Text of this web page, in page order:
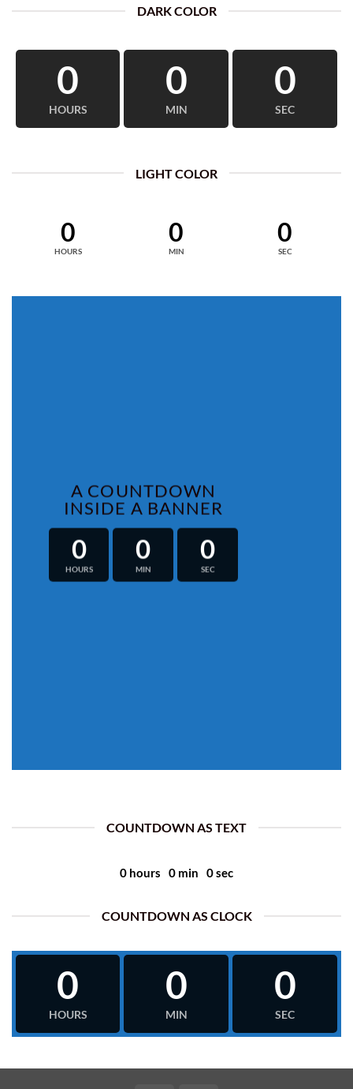
DARK COLOR
0
HOURS
0
MIN
0
SEC
LIGHT COLOR
0
HOURS
0
MIN
0
SEC
A COUNTDOWN
INSIDE A BANNER
0
HOURS
0
MIN
0
SEC
COUNTDOWN AS TEXT
0 hours 0 min 0sec
COUNTDOWN AS CLOCK
0
HOURS
0
MIN
0
SEC